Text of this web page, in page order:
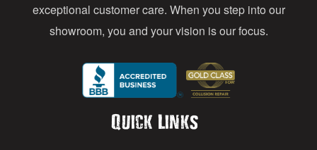
exceptional customer care. When you step into our
showroom, you and your vision is our focus.
Quick Links